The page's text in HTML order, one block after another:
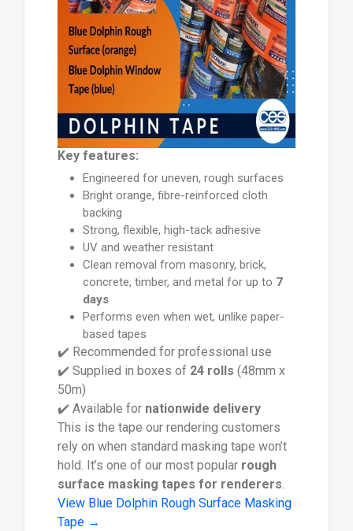
Key features:
Engineered for uneven, rough surfaces
Bright orange, fibre-reinforced cloth
backing
Strong, flexible, high-tack adhesive
UV and weather resistant
Clean removal from masonry, brick,
concrete, timber, and metal for up to 7
days
Performs even when wet, unlike paper-
based tapes
✔️ Recommended for professional use
✔️ Supplied in boxes of 24 rolls (48mm x
50m)
✔️ Available for nationwide delivery
This is the tape our rendering customers
rely on when standard masking tape won’t
hold. It’s one of our most popular rough
surface masking tapes for renderers.
View Blue Dolphin Rough Surface Masking
Tape →